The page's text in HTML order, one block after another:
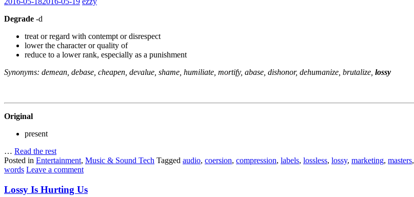
Degrade -d
treat or regard with contempt or disrespect
lower the character or quality of
reduce to a lower rank, especially as a punishment
Synonyms: demean, debase, cheapen, devalue, shame, humiliate, mortify, abase, dishonor, dehumanize, brutalize, lossy
Original
present
… Read the rest
Posted in Entertainment, Music & Sound Tech Tagged audio, coersion, compression, labels, lossless, lossy, marketing, masters,
words Leave a comment
Lossy Is Hurting Us